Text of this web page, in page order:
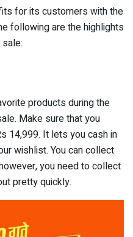
for its customers with the
following are the highlights
products during the
Make sure that you
14,999. It lets you cash in
wishlist. You can collect
you need to collect
pretty quickly.